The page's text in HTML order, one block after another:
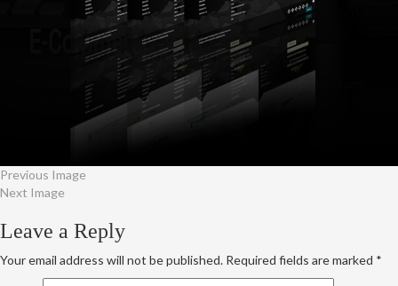
Previous Image
Next Image
Leave a Reply
Your email address will not be published. Required fields are marked *